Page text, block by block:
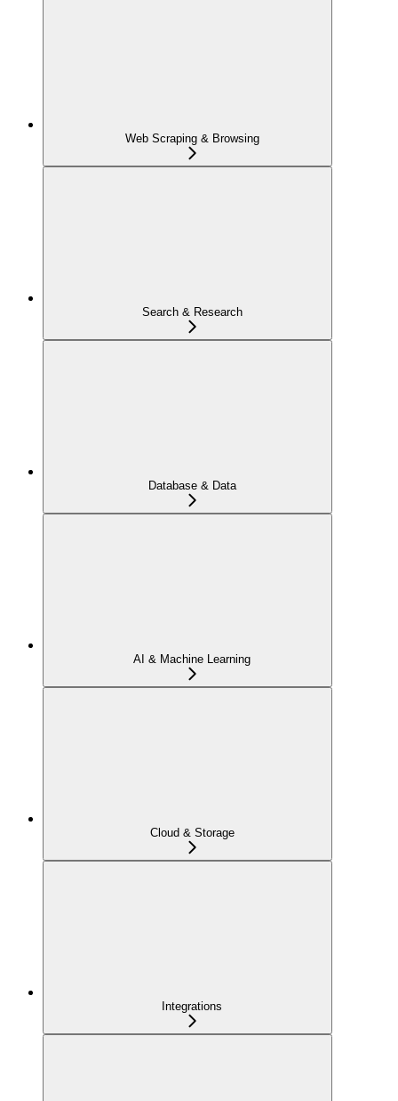
Web Scraping & Browsing
Search & Research
Database & Data
AI & Machine Learning
Cloud & Storage
Integrations